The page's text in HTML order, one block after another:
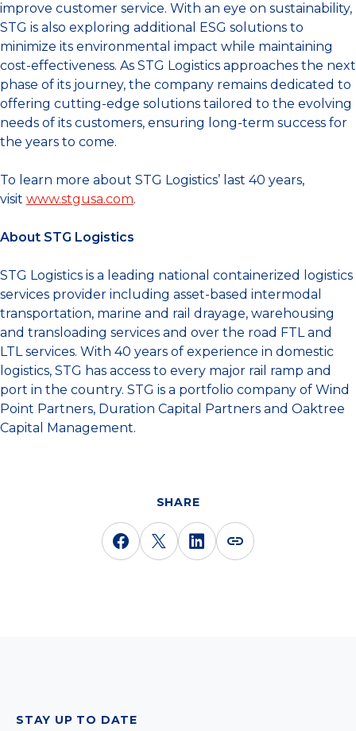
improve customer service. With an eye on sustainability,
STG is also exploring additional ESG solutions to
minimize its environmental impact while maintaining
cost-effectiveness. As STG Logistics approaches the next
phase of its journey, the company remains dedicated to
offering cutting-edge solutions tailored to the evolving
needs of its customers, ensuring long-term success for
the years to come.
To learn more about STG Logistics’ last 40 years,
visit www.stgusa.com.
About STG Logistics
STG Logistics is a leading national containerized logistics
services provider including asset-based intermodal
transportation, marine and rail drayage, warehousing
and transloading services and over the road FTL and
LTL services. With 40 years of experience in domestic
logistics, STG has access to every major rail ramp and
port in the country. STG is a portfolio company of Wind
Point Partners, Duration Capital Partners and Oaktree
Capital Management.
SHARE
STAY UP TO DATE